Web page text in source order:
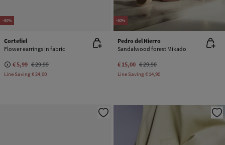
-80%
Cortefiel
Flower earrings in fabric
€ 5,99 € 29,99
Line Saving€ 24,00
-50%
Pedro del Hierro
Sandalwood forest Mikado
€ 15,00 € 29,90
Line Saving€ 14,90